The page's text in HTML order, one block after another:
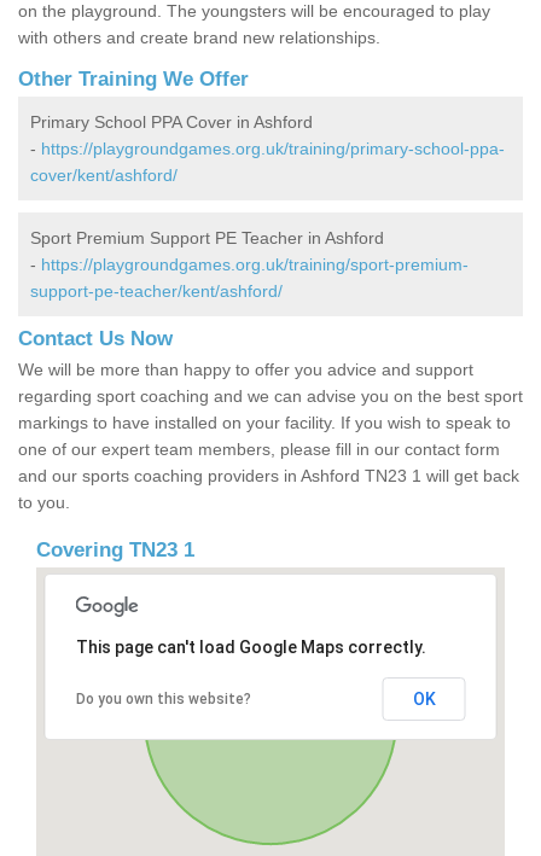
on the playground. The youngsters will be encouraged to play
with others and create brand new relationships.
Other Training We Offer
Primary School PPA Cover in Ashford
- https://playgroundgames.org.uk/training/primary-school-ppa-
cover/kent/ashford/
Sport Premium Support PE Teacher in Ashford
- https://playgroundgames.org.uk/training/sport-premium-
support-pe-teacher/kent/ashford/
Contact Us Now
We will be more than happy to offer you advice and support
regarding sport coaching and we can advise you on the best sport
markings to have installed on your facility. If you wish to speak to
one of our expert team members, please fill in our contact form
and our sports coaching providers in Ashford TN23 1 will get back
to you.
Covering TN23 1
This page can't load Google Maps correctly.
Do you own this website? OK